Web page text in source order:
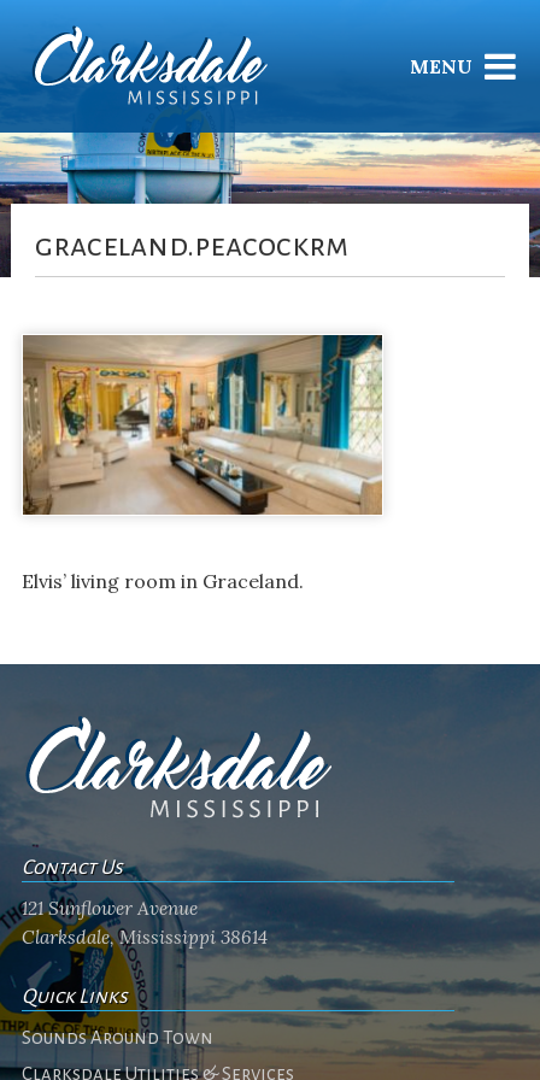
MENU
graceland.peacockrm
Elvis’ living room in Graceland.
Contact Us
121 Sunflower Avenue
Clarksdale, Mississippi 38614
Quick Links
Sounds Around Town
Clarksdale Utilities & Services